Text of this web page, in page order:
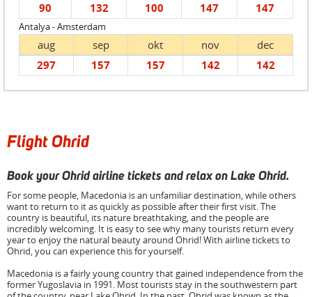
90 132 100 147 147
Antalya - Amsterdam
aug sep okt nov dec
297 157 157 142 142
Flight Ohrid
Book your Ohrid airline tickets and relax on Lake Ohrid.
For some people, Macedonia is an unfamiliar destination, while others
want to return to it as quickly as possible after their first visit. The
country is beautiful, its nature breathtaking, and the people are
incredibly welcoming. It is easy to see why many tourists return every
year to enjoy the natural beauty around Ohrid! With airline tickets to
Ohrid, you can experience this for yourself.
Macedonia is a fairly young country that gained independence from the
former Yugoslavia in 1991. Most tourists stay in the southwestern part